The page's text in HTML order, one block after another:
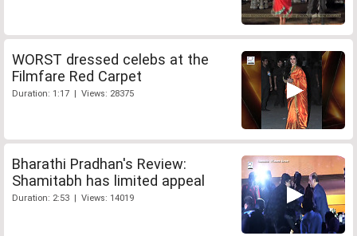
WORST dressed celebs at the
Filmfare Red Carpet
Duration: 1:17 | Views: 28375
Bharathi Pradhan's Review:
Shamitabh has limited appeal
Duration: 2:53 | Views: 14019